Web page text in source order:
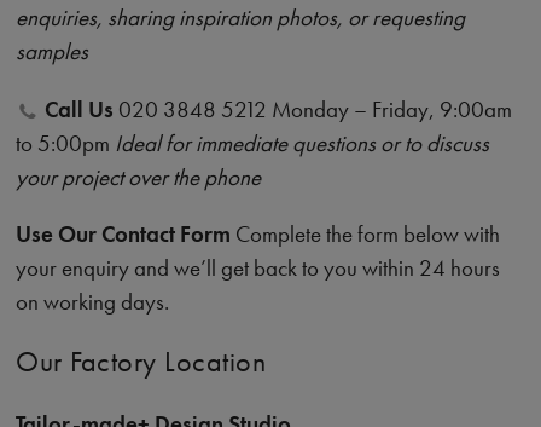
enquiries, sharing inspiration photos, or requesting
samples
Call Us 020 3848 5212 Monday – Friday, 9:00am
to 5:00pm Ideal for immediate questions or to discuss
your project over the phone
Use Our Contact Form Complete the form below with
your enquiry and we’ll get back to you within 24 hours
on working days.
Our Factory Location